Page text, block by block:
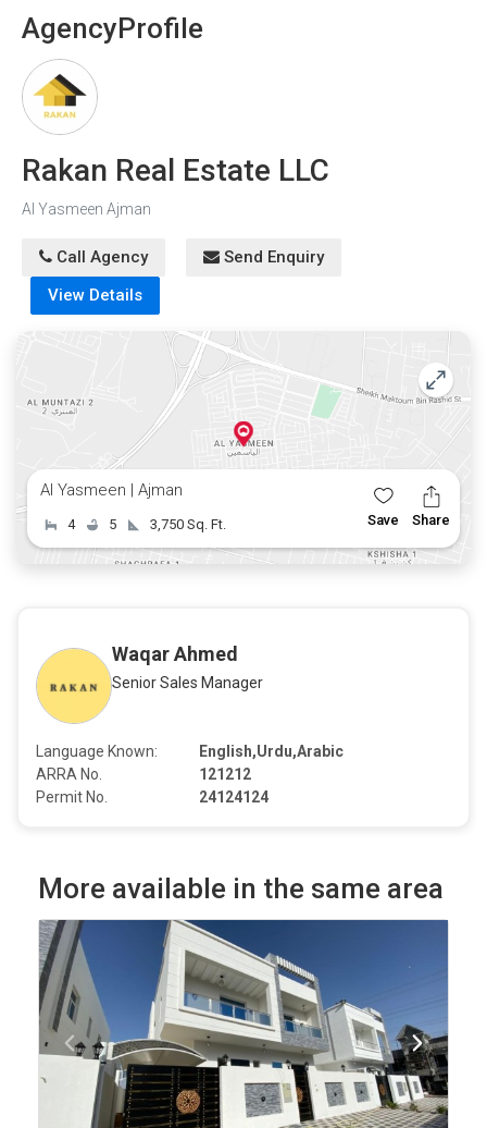
AgencyProfile
Rakan Real Estate LLC
Al Yasmeen Ajman
Call Agency
Send Enquiry
View Details
Al Yasmeen | Ajman
4 5 3,750 Sq. Ft. Save Share
Waqar Ahmed
Senior Sales Manager
Language Known:
English,Urdu,Arabic
ARRA No.
121212
Permit No.
24124124
More available in the same area